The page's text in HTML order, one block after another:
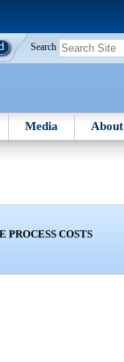
Search
Media About
PROCESS COSTS